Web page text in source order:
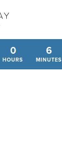
0
HOURS
6
MINUTES